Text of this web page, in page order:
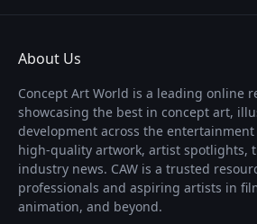
About Us
Concept Art World is a leading online
showcasing the best in concept art,
development across the
high-quality artwork, artist spotlights,
industry news. CAW is a trusted
professionals and aspiring artists in
animation, and beyond.